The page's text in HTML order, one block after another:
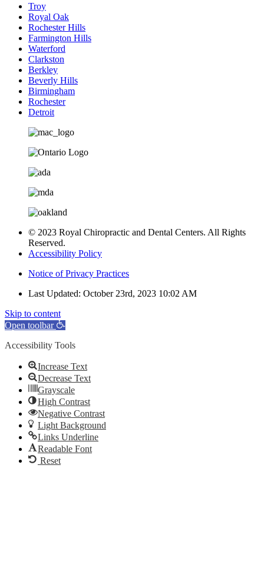
Troy
Royal Oak
Rochester Hills
Farmington Hills
Waterford
Clarkston
Berkley
Beverly Hills
Birmingham
Rochester
Detroit
© 2023 Royal Chiropractic and Dental Centers. All Rights
Reserved.
Accessibility Policy
Notice of Privacy Practices
Last Updated: October 23rd, 2023 10:02 AM
Skip to content
Open toolbar
Accessibility Tools
Increase Text
Decrease Text
Grayscale
High Contrast
Negative Contrast
Light Background
Links Underline
Readable Font
Reset